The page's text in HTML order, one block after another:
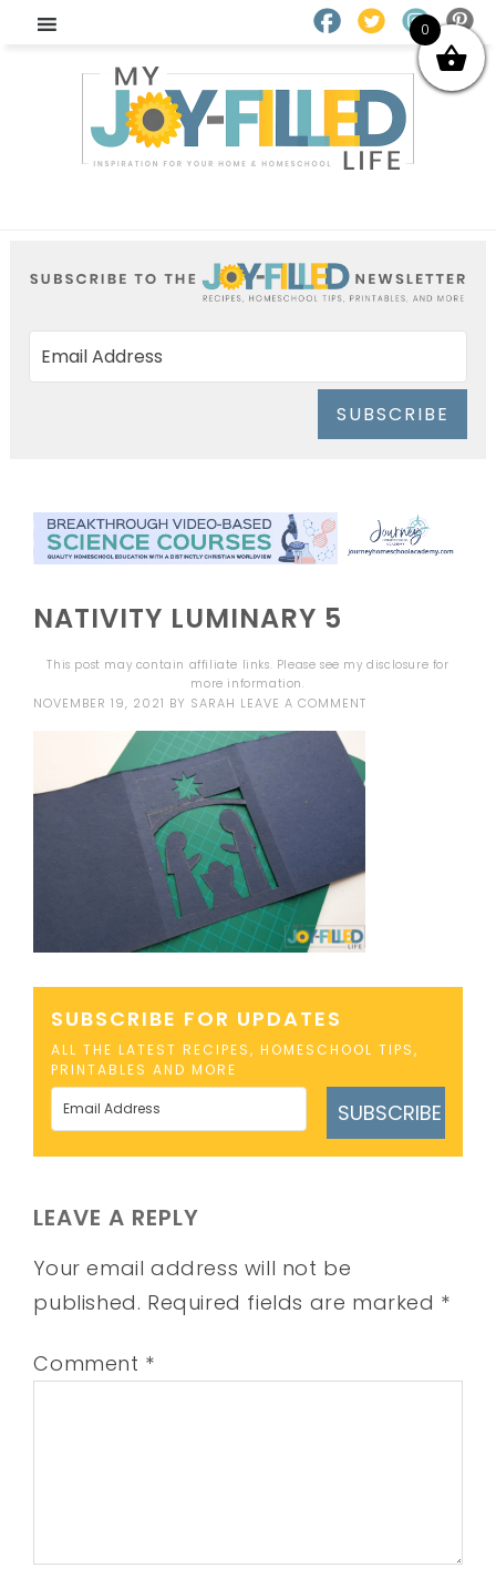
SUBSCRIBE
NATIVITY LUMINARY 5
This post may contain affiliate links. Please see mydisclosure for
more information.
NOVEMBER 19, 2021 BY SARAH LEAVE A COMMENT
SUBSCRIBE FOR UPDATES
ALL THE LATEST RECIPES, HOMESCHOOL TIPS,
PRINTABLES AND MORE
SUBSCRIBE
LEAVE A REPLY
Your email address will not be
published. Required fields are marked *
Comment *
0